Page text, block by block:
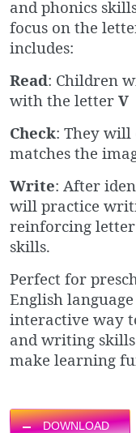
and phonics
focus on the
includes:
Read: Children
with the letter V
Check: They will
matches the
Write: After
will practice
reinforcing
skills.
Perfect for
English
interactive way
and writing
make learning
DOWNLOAD